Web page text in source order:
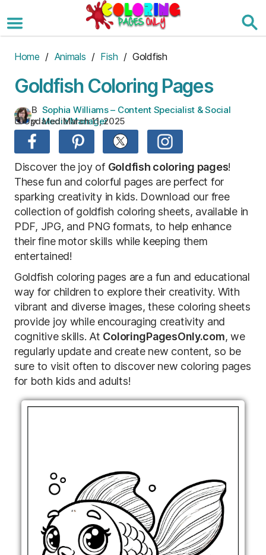
to
the
Home / Animals / Fish / Goldfish
Goldfish Coloring Pages
B
y:
Sophia Williams – Content Specialist & Social
Media Manager
Updated:March 11, 2025
Discover the joy of Goldfish coloring pages!
These fun and colorful pages are perfect for
sparking creativity in kids. Download our free
collection of goldfish coloring sheets, available in
PDF, JPG, and PNG formats, to help enhance
their fine motor skills while keeping them
entertained!
Goldfish coloring pages are a fun and educational
way for children to explore their creativity. With
vibrant and diverse images, these coloring sheets
provide joy while encouraging creativity and
cognitive skills. At ColoringPagesOnly.com, we
regularly update and create new content, so be
sure to visit often to discover new coloring pages
for both kids and adults!